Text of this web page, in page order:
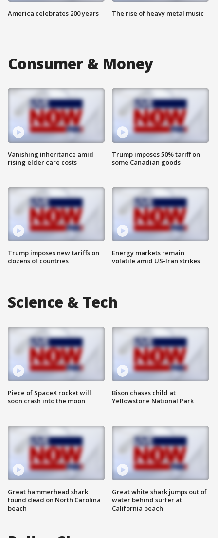
America celebrates 200 years The rise of heavy metal music
Consumer & Money
Vanishing inheritance amid
rising elder care costs
Trump imposes new tariffs on
dozens of countries
Trump imposes 50% tariff on
some Canadian goods
Energy markets remain
volatile amid US-Iran strikes
Science & Tech
Piece of SpaceX rocket will
soon crash into the moon
Great hammerhead shark
found dead on North Carolina
beach
Bison chases child at
Yellowstone National Park
Great white shark jumps out of
water behind surfer at
California beach